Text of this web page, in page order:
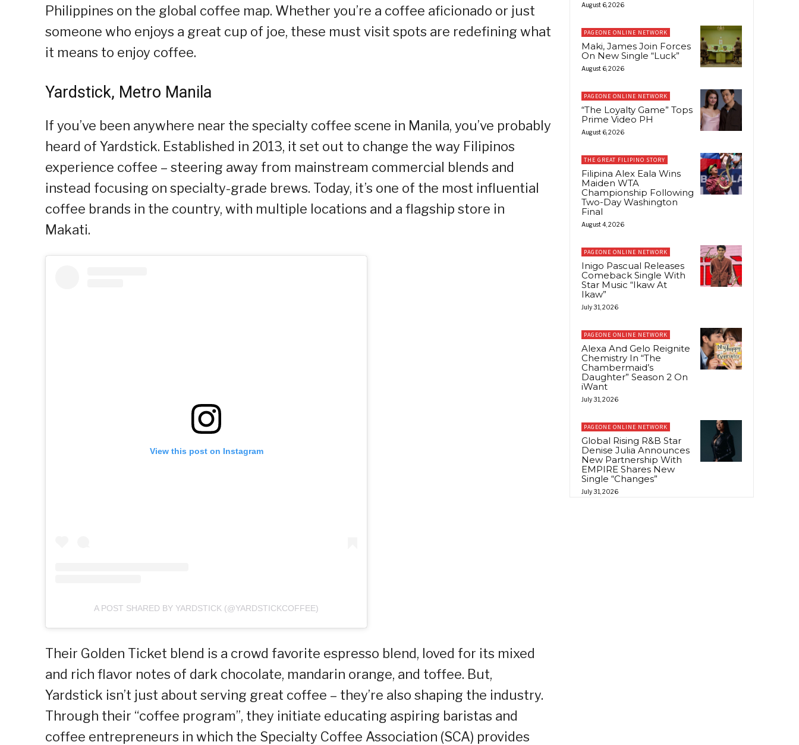
Philippines on the global coffee map. Whether you’re a coffee aficionado or just
someone who enjoys a great cup of joe, these must visit spots are redefining what
it means to enjoy coffee.
Yardstick, Metro Manila
If you’ve been anywhere near the specialty coffee scene in Manila, you’ve probably
heard of Yardstick. Established in 2013, it set out to change the way Filipinos
experience coffee – steering away from mainstream commercial blends and
instead focusing on specialty-grade brews. Today, it’s one of the most influential
coffee brands in the country, with multiple locations and a flagship store in
Makati.
View this post on Instagram
A POST SHARED BY YARDSTICK (@YARDSTICKCOFFEE)
Their Golden Ticket blend is a crowd favorite espresso blend, loved for its mixed
and rich flavor notes of dark chocolate, mandarin orange, and toffee. But,
Yardstick isn’t just about serving great coffee – they’re also shaping the industry.
Through their “coffee program”, they initiate educating aspiring baristas and
coffee entrepreneurs in which the Specialty Coffee Association (SCA) provides
August 6, 2026
PAGEONE ONLINE NETWORK
Maki, James Join Forces
On New Single “Luck”
August 6, 2026
PAGEONE ONLINE NETWORK
“The Loyalty Game” Tops
Prime Video PH
August 6, 2026
THE GREAT FILIPINO STORY
Filipina Alex Eala Wins
Maiden WTA
Championship Following
Two-Day Washington
Final
August 4, 2026
PAGEONE ONLINE NETWORK
Inigo Pascual Releases
Comeback Single With
Star Music “Ikaw At
Ikaw”
July 31, 2026
PAGEONE ONLINE NETWORK
Alexa And Gelo Reignite
Chemistry In “The
Chambermaid’s
Daughter” Season 2 On
iWant
July 31, 2026
PAGEONE ONLINE NETWORK
Global Rising R&B Star
Denise Julia Announces
New Partnership With
EMPIRE Shares New
Single “Changes”
July 31, 2026